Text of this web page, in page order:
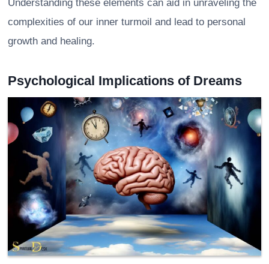
Understanding these elements can aid in unraveling the
complexities of our inner turmoil and lead to personal
growth and healing.
Psychological Implications of Dreams